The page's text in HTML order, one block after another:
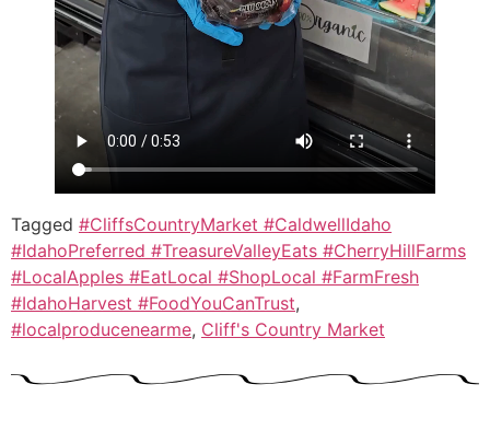
Tagged #CliffsCountryMarket #CaldwellIdaho
#IdahoPreferred #TreasureValleyEats #CherryHillFarms
#LocalApples #EatLocal #ShopLocal #FarmFresh
#IdahoHarvest #FoodYouCanTrust,
#localproducenearme, Cliff's Country Market